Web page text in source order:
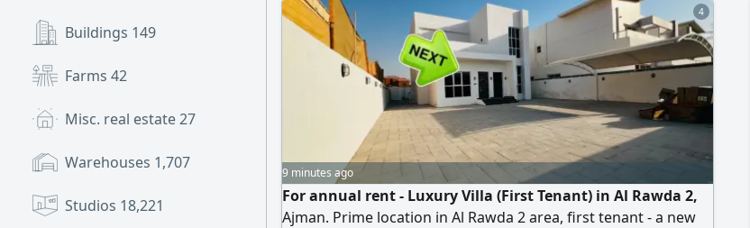
Buildings 149
Farms 42
Misc. real estate27
Warehouses 1,707
Studios 18,221
4
9 minutes ago
For annual rent - Luxury Villa (First Tenant) in Al Rawda 2,
Ajman. Prime location in Al Rawda 2 area, first tenant - a new